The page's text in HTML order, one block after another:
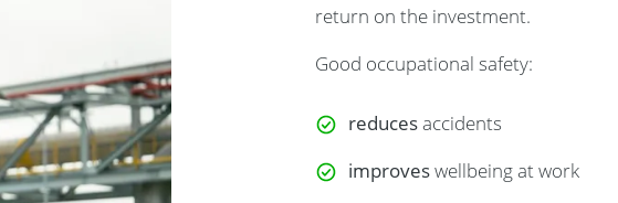
return on the investment.
Good occupational safety:
reducesaccidents
improveswellbeing at work